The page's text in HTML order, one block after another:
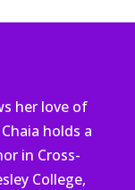
her love of
holds a
in Cross-
College,